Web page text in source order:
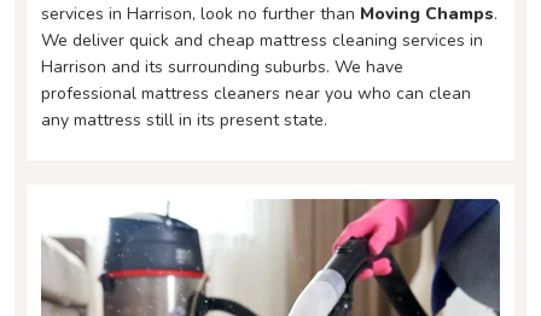
services in Harrison, look no further than Moving Champs.
We deliver quick and cheap mattress cleaning services in
Harrison and its surrounding suburbs. We have
professional mattress cleaners near you who can clean
any mattress still in its present state.